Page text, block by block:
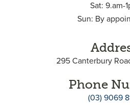
Sat: 9.am-
Sun: By
295 Canterbury
Phone
(03) 9069